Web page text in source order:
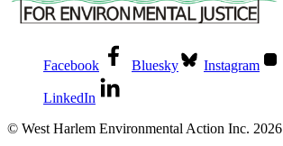
Facebook Bluesky Instagram
LinkedIn
© West Harlem Environmental Action Inc. 2026